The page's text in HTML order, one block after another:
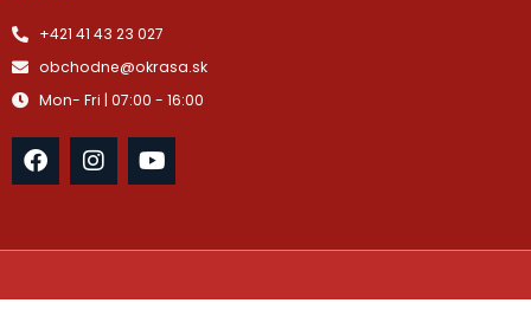
+421 41 43 23 027
obchodne@okrasa.sk
Mon- Fri | 07:00 - 16:00
F
a
c
b
I
n
s
a
Y
o
u
u